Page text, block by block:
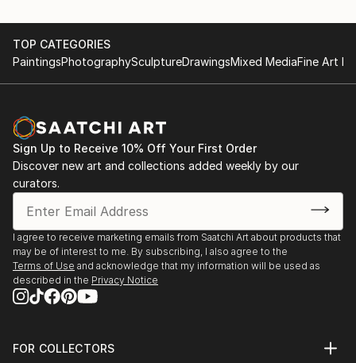
TOP CATEGORIES
PaintingsPhotographySculptureDrawingsMixed MediaFine Art
Sign Up to Receive 10% Off Your First Order
Discover new art and collections added weekly by our
curators.
I agree to receive marketing emails from Saatchi Art about products that
may be of interest to me. By subscribing, I also agree to the
Terms of Use and acknowledge that my information will be used as
described in the Privacy Notice
FOR COLLECTORS